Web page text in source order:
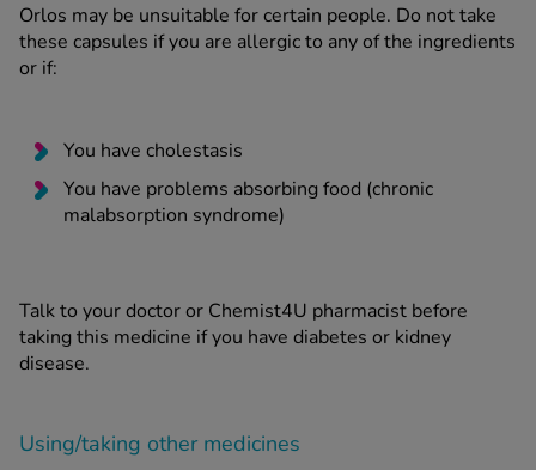
Orlos may be unsuitable for certain people. Do not take
these capsules if you are allergic to any of the ingredients
or if:
You have cholestasis
You have problems absorbing food (chronic
malabsorption syndrome)
Talk to your doctor or Chemist4U pharmacist before
taking this medicine if you have diabetes or kidney
disease.
Using/taking other medicines